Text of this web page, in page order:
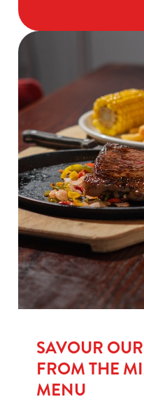
SAVOUR
FROM THE
MENU